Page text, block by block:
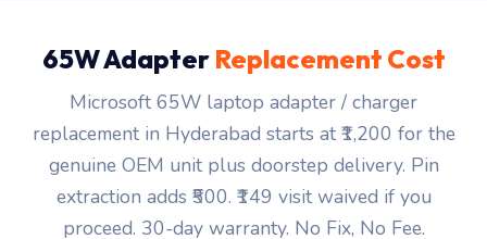
65W Adapter Replacement Cost
Microsoft 65W laptop adapter / charger
replacement in Hyderabad starts at ₹1,200 for the
genuine OEM unit plus doorstep delivery. Pin
extraction adds ₹500. ₹149 visit waived if you